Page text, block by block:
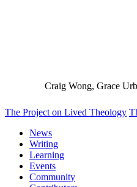
Craig Wong, Grace
The Project on Lived Theology
News
Writing
Learning
Events
Community